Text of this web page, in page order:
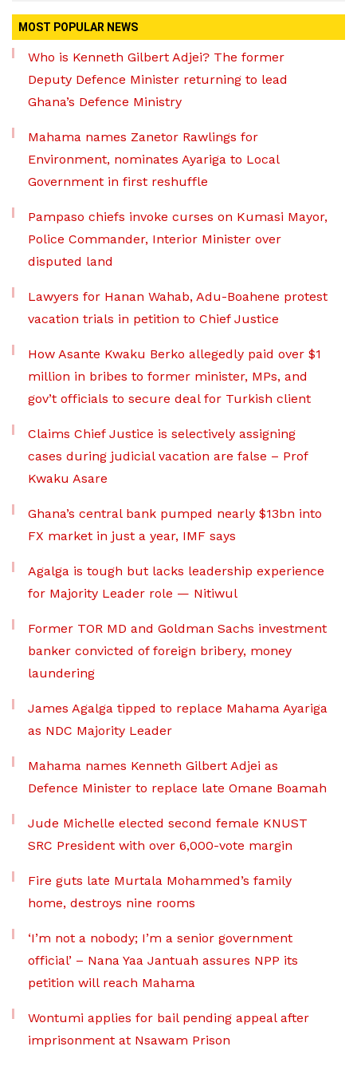
MOST POPULAR NEWS
Who is Kenneth Gilbert Adjei? The former
Deputy Defence Minister returning to lead
Ghana’s Defence Ministry
Mahama names Zanetor Rawlings for
Environment, nominates Ayariga to Local
Government in first reshuffle
Pampaso chiefs invoke curses on Kumasi Mayor,
Police Commander, Interior Minister over
disputed land
Lawyers for Hanan Wahab, Adu-Boahene protest
vacation trials in petition to Chief Justice
How Asante Kwaku Berko allegedly paid over $1
million in bribes to former minister, MPs, and
gov’t officials to secure deal for Turkish client
Claims Chief Justice is selectively assigning
cases during judicial vacation are false – Prof
Kwaku Asare
Ghana’s central bank pumped nearly $13bn into
FX market in just a year, IMF says
Agalga is tough but lacks leadership experience
for Majority Leader role — Nitiwul
Former TOR MD and Goldman Sachs investment
banker convicted of foreign bribery, money
laundering
James Agalga tipped to replace Mahama Ayariga
as NDC Majority Leader
Mahama names Kenneth Gilbert Adjei as
Defence Minister to replace late Omane Boamah
Jude Michelle elected second female KNUST
SRC President with over 6,000-vote margin
Fire guts late Murtala Mohammed’s family
home, destroys nine rooms
‘I’m not a nobody; I’m a senior government
official’ – Nana Yaa Jantuah assures NPP its
petition will reach Mahama
Wontumi applies for bail pending appeal after
imprisonment at Nsawam Prison